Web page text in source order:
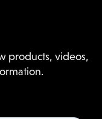
products, videos,